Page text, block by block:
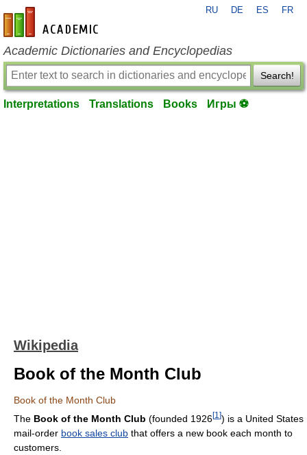
en-academic.com
RU DE ES FR
Academic Dictionaries and Encyclopedias
Search!
Interpretations Translations Books Игры ⚽
Wikipedia
Book of the Month Club
Book of the Month Club
The Book of the Month Club (founded 1926[1 ]) is a United States
mail-order book sales club that offers a new book each month to
customers.